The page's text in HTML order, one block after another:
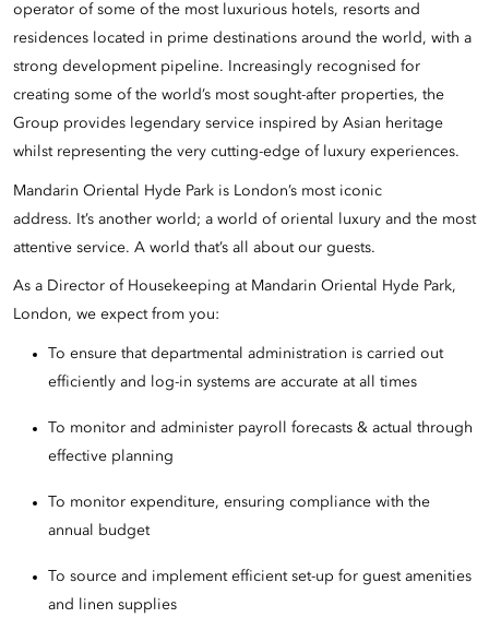
operator of some of the most luxurious hotels, resorts and
residences located in prime destinations around the world, with a
strong development pipeline. Increasingly recognised for
creating some of the world’s most sought-after properties, the
Group provides legendary service inspired by Asian heritage
whilst representing the very cutting-edge of luxury experiences.
Mandarin Oriental Hyde Park is London’s most iconic
address. It’s another world; a world of oriental luxury and the most
attentive service. A world that’s all about our guests.
As a Director of Housekeeping at Mandarin Oriental Hyde Park,
London, we expect from you:
To ensure that departmental administration is carried out
efficiently and log-in systems are accurate at all times
To monitor and administer payroll forecasts & actual through
effective planning
To monitor expenditure, ensuring compliance with the
annual budget
To source and implement efficient set-up for guest amenities
and linen supplies